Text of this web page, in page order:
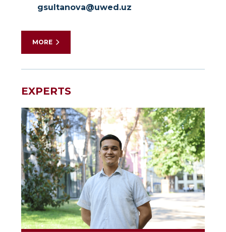
gsultanova@uwed.uz
MORE
Dr.
Sultanova
EXPERTS